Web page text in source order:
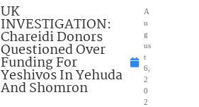
UK
INVESTIGATION:
Chareidi Donors
Questioned Over
Funding For
Yeshivos In Yehuda
And Shomron
A
u
g
us
t
6,
2
0
2